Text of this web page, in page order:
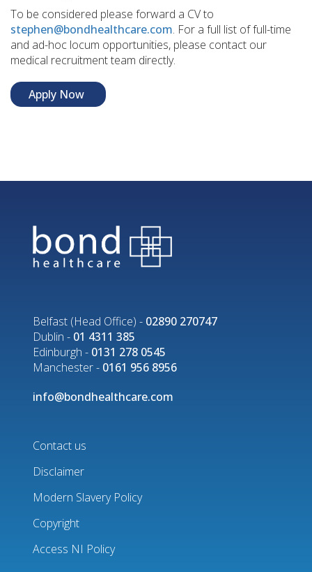
To be considered please forward a CV to
stephen@bondhealthcare.com. For a full list of full-time
and ad-hoc locum opportunities, please contact our
medical recruitment team directly.
Apply Now
Belfast (Head Office) - 02890 270747
Dublin - 01 4311 385
Edinburgh - 0131 278 0545
Manchester - 0161 956 8956
info@bondhealthcare.com
Footer
menu
Contact us
Disclaimer
Modern Slavery Policy
Copyright
Access NI Policy